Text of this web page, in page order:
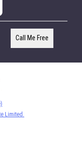
Call Me Free
Limited.